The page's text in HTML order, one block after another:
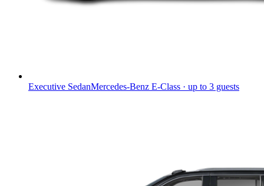
Executive SedanMercedes-Benz E-Class · up to 3 guests